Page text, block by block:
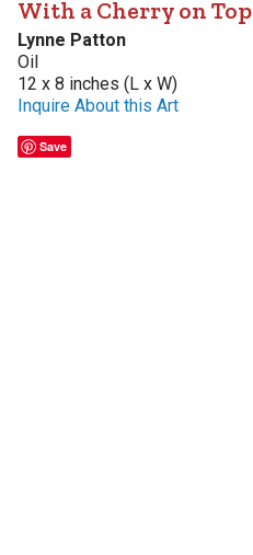
With a Cherry on Top
Lynne Patton
Oil
12 x 8 inches (L x W)
Inquire About this Art
Save